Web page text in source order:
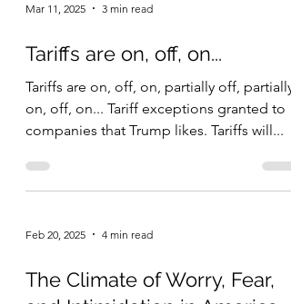
Mar 11, 2025 3 min read
Tariffs are on, off, on...
Tariffs are on, off, on, partially off, partially
on, off, on... Tariff exceptions granted to
companies that Trump likes. Tariffs will...
Feb 20, 2025 4 min read
The Climate of Worry, Fear,